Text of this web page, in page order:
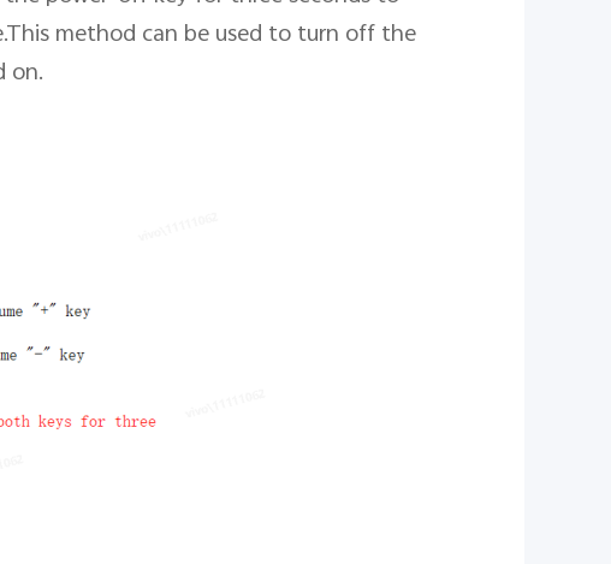
method can be used to turn off the
on.